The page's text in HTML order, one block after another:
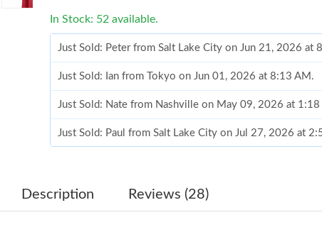
In Stock: 52 available.
Just Sold: Peter from Salt Lake City on Jun 21, 2026 at
Just Sold: Ian from Tokyo on Jun 01, 2026 at 8:13 AM.
Just Sold: Nate from Nashville on May 09, 2026 at 1:18
Just Sold: Paul from Salt Lake City on Jul 27, 2026 at
Just Sold: Ethan from Indianapolis on May 18, 2026 at
Description Reviews (28)